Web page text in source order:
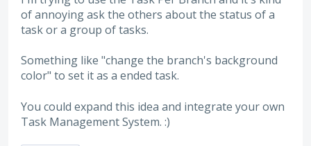
of annoying ask the others about the status of a
task or a group of tasks.
Something like "change the branch's background
color" to set it as a ended task.
You could expand this idea and integrate your own
Task Management System. :)